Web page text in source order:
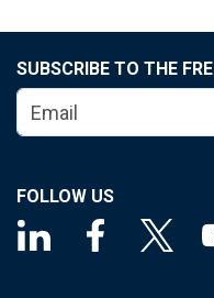
SUBSCRIBE TO THE
FOLLOW US